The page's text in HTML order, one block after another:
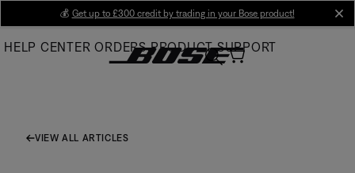
Main
💰 Get up to £300 credit by trading in your Bose product!
HELP CENTER ORDERS PRODUCT SUPPORT
VIEW ALL ARTICLES